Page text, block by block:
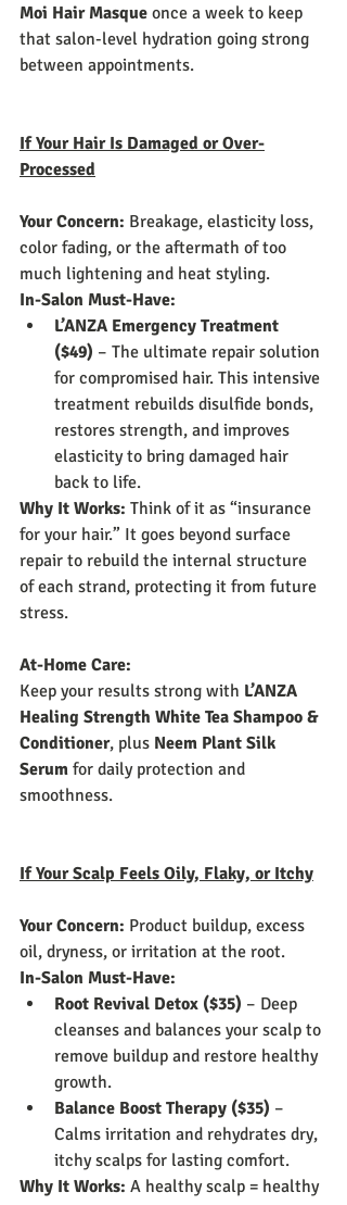
Moi Hair Masque once a week to keep
that salon-level hydration going strong
between appointments.
If Your Hair Is Damaged or Over-
Processed
Your Concern: Breakage, elasticity loss,
color fading, or the aftermath of too
much lightening and heat styling.
In-Salon Must-Have:
L’ANZA Emergency Treatment
($49) – The ultimate repair solution
for compromised hair. This intensive
treatment rebuilds disulfide bonds,
restores strength, and improves
elasticity to bring damaged hair
back to life.
Why It Works: Think of it as “insurance
for your hair.” It goes beyond surface
repair to rebuild the internal structure
of each strand, protecting it from future
stress.
At-Home Care:
Keep your results strong with L’ANZA
Healing Strength White Tea Shampoo &
Conditioner, plus Neem Plant Silk
Serum for daily protection and
smoothness.
If Your Scalp Feels Oily, Flaky, or Itchy
Your Concern: Product buildup, excess
oil, dryness, or irritation at the root.
In-Salon Must-Have:
Root Revival Detox ($35) – Deep
cleanses and balances your scalp to
remove buildup and restore healthy
growth.
Balance Boost Therapy ($35) –
Calms irritation and rehydrates dry,
itchy scalps for lasting comfort.
Why It Works: A healthy scalp = healthy